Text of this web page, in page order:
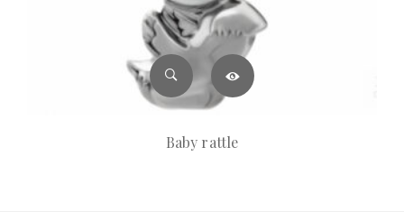
Baby rattle